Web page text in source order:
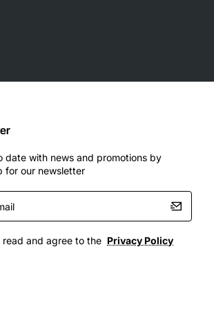
date with news and promotions by
for our newsletter
read and agree to the Privacy Policy